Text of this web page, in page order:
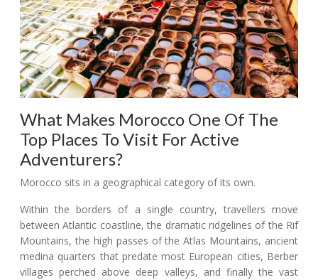
What Makes Morocco One Of The
Top Places To Visit For Active
Adventurers?
Morocco sits in a geographical category of its own.
Within the borders of a single country, travellers move
between Atlantic coastline, the dramatic ridgelines of the Rif
Mountains, the high passes of the Atlas Mountains, ancient
medina quarters that predate most European cities, Berber
villages perched above deep valleys, and finally the vast